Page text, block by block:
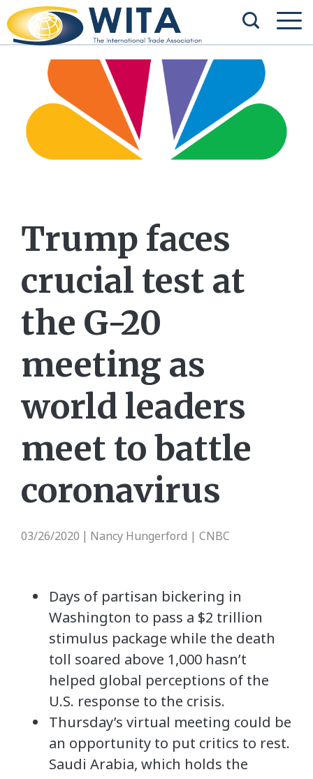
Trump faces
crucial test at
the G-20
meeting as
world leaders
meet to battle
coronavirus
03/26/2020 Nancy Hungerford | CNBC
Days of partisan bickering in
Washington to pass a $2 trillion
stimulus package while the death
toll soared above 1,000 hasn’t
helped global perceptions of the
U.S. response to the crisis.
Thursday’s virtual meeting could be
an opportunity to put critics to rest.
Saudi Arabia, which holds the